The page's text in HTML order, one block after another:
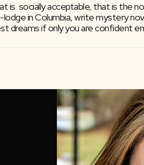
is  socially acceptable, that is the
in Columbia, write mystery
dreams if only you are confident